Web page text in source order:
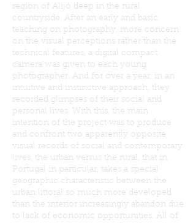
region of Alijó deep in the rural
countryside. After an early and basic
teaching on photography, more concern
on the visual perceptions rather than the
technical features, a digital compact
camera was given to each young
photographer. And for over a year, in an
intuitive and instinctive approach, they
recorded glimpses of their social and
personal lives. With this, the main
intention of the project was to produce
and confront two apparently opposite
visual records of social and contemporary
lives, the urban versus the rural, that in
Portugal in particular, takes a special
geographic characteristic between the
urban littoral so much more developed
than the interior increasingly abandon due
to lack of economic opportunities. All of